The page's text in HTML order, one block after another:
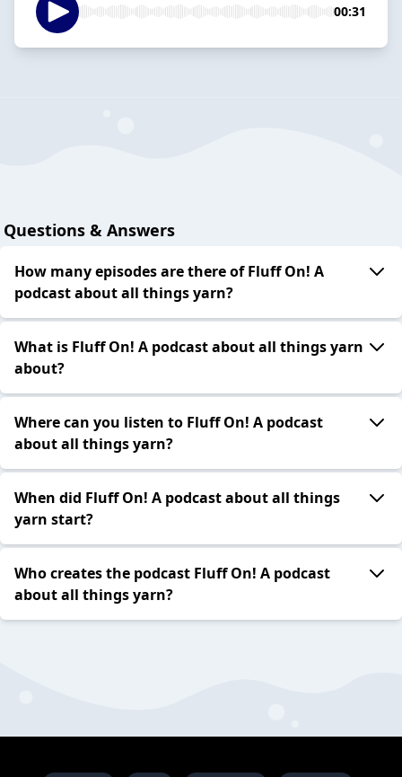
00:31
Questions & Answers
How many episodes are there of Fluff On! A
podcast about all things yarn?
What is Fluff On! A podcast about all things yarn
about?
Where can you listen to Fluff On! A podcast
about all things yarn?
When did Fluff On! A podcast about all things
yarn start?
Who creates the podcast Fluff On! A podcast
about all things yarn?